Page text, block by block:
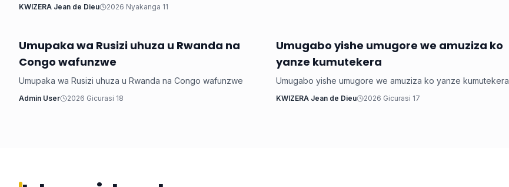
Egide w’imyaka 40, ukomoka mu Bugarama mu Karere ka
butsinzemo Maroc ibitego 2-0, batawuvugaho rumwe.
KWIZERA Jean de Dieu 2026 Nyakanga 11
Inkuru ku Rwanda
Umupaka wa Rusizi uhuza u Rwanda na
Congo wafunzwe
Umupaka wa Rusizi uhuza u Rwanda na Congo wafunzwe
Admin User 2026 Gicurasi 18
Inkuru ku Rwanda
Umugabo yishe umugore we amuziza ko
yanze kumutekera
Umugabo yishe umugore we amuziza ko yanze kumutekera
KWIZERA Jean de Dieu 2026 Gicurasi 17